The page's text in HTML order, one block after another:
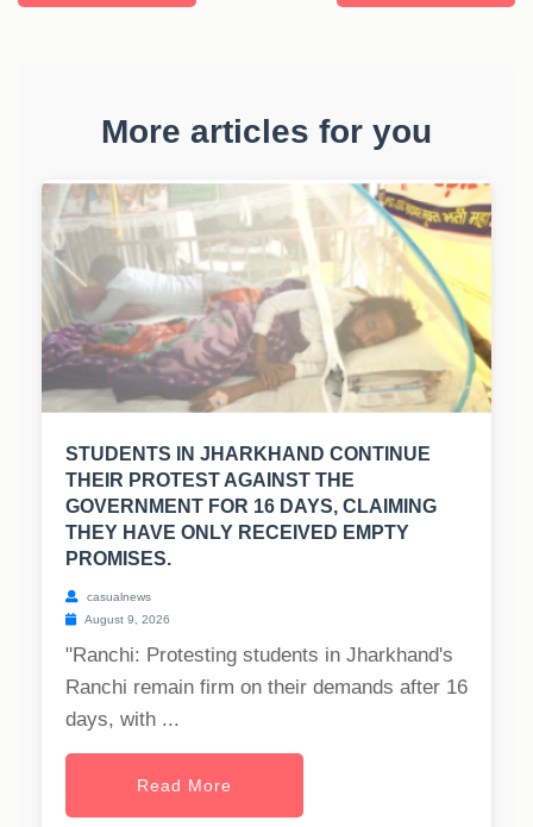
More articles for you
STUDENTS IN JHARKHAND CONTINUE
THEIR PROTEST AGAINST THE
GOVERNMENT FOR 16 DAYS, CLAIMING
THEY HAVE ONLY RECEIVED EMPTY
PROMISES.
casualnews
August 9, 2026
"Ranchi: Protesting students in Jharkhand's
Ranchi remain firm on their demands after 16
days, with ...
Read More